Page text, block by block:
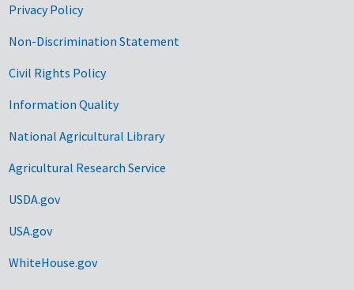
Privacy Policy
Non-Discrimination Statement
Civil Rights Policy
Information Quality
National Agricultural Library
Agricultural Research Service
USDA.gov
USA.gov
WhiteHouse.gov